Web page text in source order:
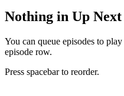
Nothing in Up Next
You can queue episodes to
episode row.
Press spacebar to reorder.